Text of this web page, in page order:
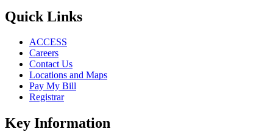
Quick Links
ACCESS
Careers
Contact Us
Locations and Maps
Pay My Bill
Registrar
Key Information